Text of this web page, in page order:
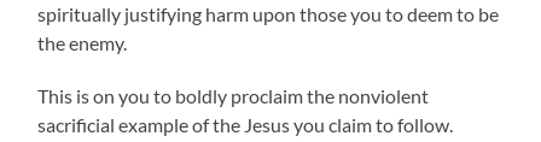
spiritually justifying harm upon those you to deem to be
the enemy.
This is on you to boldly proclaim the nonviolent
sacrificial example of the Jesus you claim to follow.